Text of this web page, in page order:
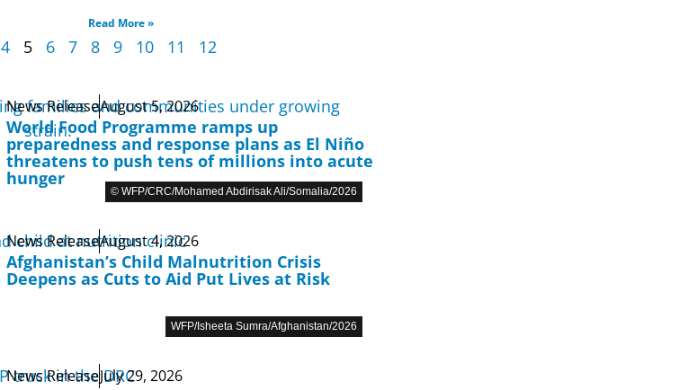
Read More »
4 5 6 7 8 9 10 11 12
© WFP/CRC/Mohamed Abdirisak Ali/Somalia/2026
News ReleaseAugust 5, 2026
World Food Programme ramps up
preparedness and response plans as El Niño
threatens to push tens of millions into acute
hunger
WFP/Isheeta Sumra/Afghanistan/2026
News ReleaseAugust 4, 2026
Afghanistan’s Child Malnutrition Crisis
Deepens as Cuts to Aid Put Lives at Risk
News ReleaseJuly 29, 2026